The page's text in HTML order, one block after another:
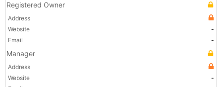
Registered Owner
Address
Website
-
Email
-
Manager
Address
Website
-